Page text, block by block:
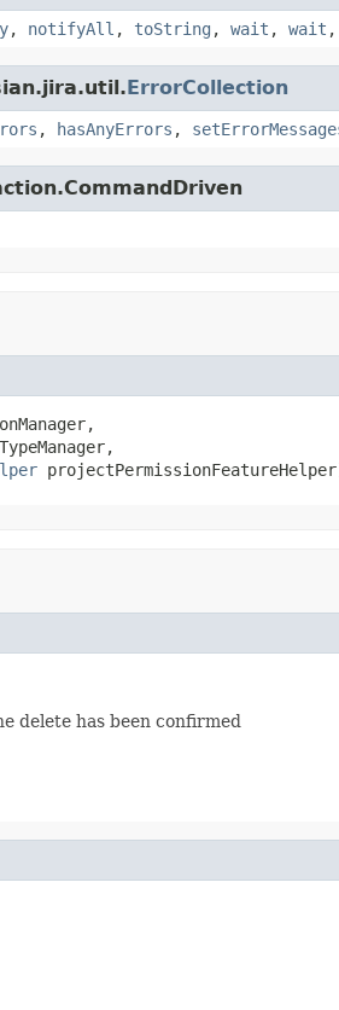
, notifyAll , toString , wait , wait ,
ErrorCollection
, hasAnyErrors ,
delete has been confirmed